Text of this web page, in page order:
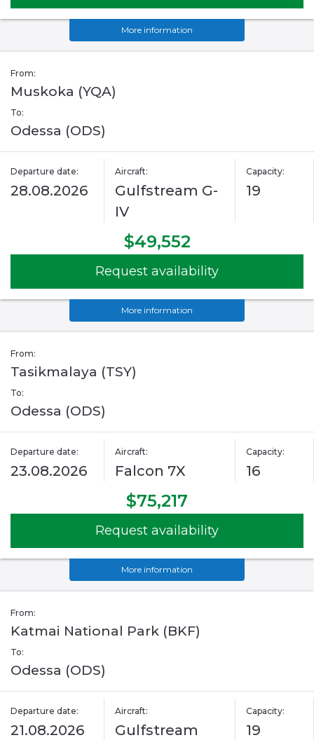
More information
From:
Muskoka (YQA)
To:
Odessa (ODS)
Departure date:
28.08.2026
Aircraft:
Gulfstream G-
IV
Capacity:
19
$49,552
Request availability
More information
From:
Tasikmalaya (TSY)
To:
Odessa (ODS)
Departure date:
23.08.2026
Aircraft:
Falcon 7X
Capacity:
16
$75,217
Request availability
More information
From:
Katmai National Park (BKF)
To:
Odessa (ODS)
Departure date:
21.08.2026
Aircraft:
Gulfstream
Capacity:
19